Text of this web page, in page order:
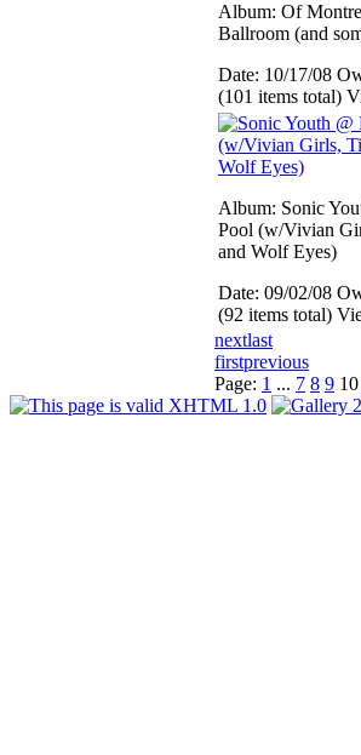
Album: Of
Ballroom (and
Date: 10/17/08
(101 items total)
Album: Sonic
Pool (w/Vivian
and Wolf Eyes)
Date: 09/02/08
(92 items total)
nextlast
firstprevious
Page: 1 ... 7 8 9 10